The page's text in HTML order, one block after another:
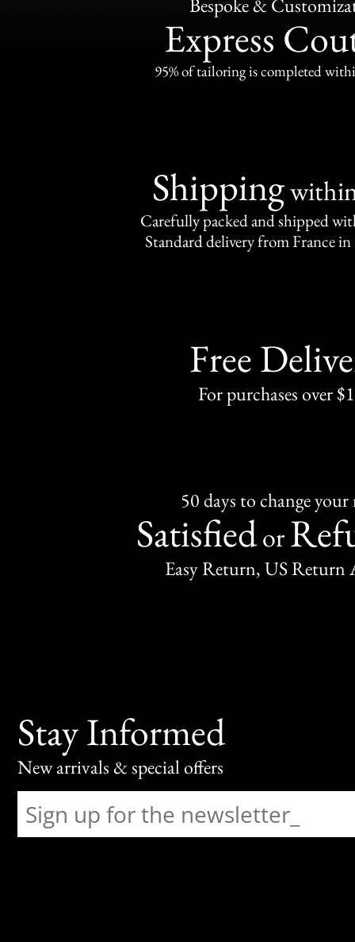
Bespoke &
Express
95% of tailoring is completed
Shipping
Carefully packed and shipped
Standard delivery from France in
Free
For purchases over
50 days to change
Satisfiedor
Easy Return, US Return
Stay Informed
New arrivals & special offers